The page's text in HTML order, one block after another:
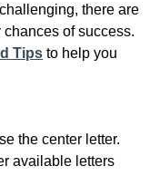
there are
of success.
Tips to help you
the center letter.
available letters